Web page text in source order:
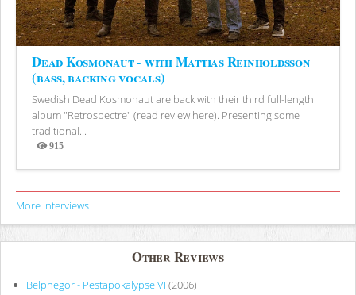
Dead Kosmonaut - with Mattias Reinholdsson
(bass, backing vocals)
Swedish Dead Kosmonaut are back with their third full-length
album "Retrospectre" (read review here). Presenting some
traditional...
915
Views
More Interviews
Other Reviews
Belphegor - Pestapokalypse VI (2006)